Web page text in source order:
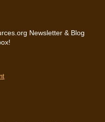
Newsletter & Blog